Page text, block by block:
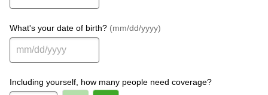
What's your date of birth? (mm/dd/yyyy)
Including yourself, how many people need coverage?